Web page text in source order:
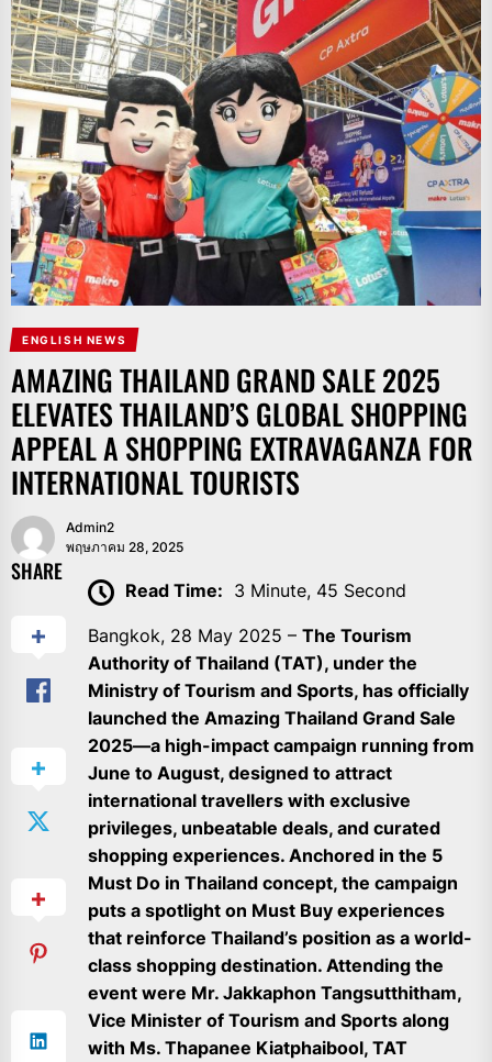
ENGLISH NEWS
AMAZING THAILAND GRAND SALE 2025
ELEVATES THAILAND’S GLOBAL SHOPPING
APPEAL A SHOPPING EXTRAVAGANZA FOR
INTERNATIONAL TOURISTS
Admin2
พฤษภาคม 28, 2025
SHARE
Read Time: 3 Minute, 45 Second
Bangkok, 28 May 2025 – The Tourism
Authority of Thailand (TAT), under the
Ministry of Tourism and Sports, has officially
launched the Amazing Thailand Grand Sale
2025—a high-impact campaign running from
June to August, designed to attract
international travellers with exclusive
privileges, unbeatable deals, and curated
shopping experiences. Anchored in the 5
Must Do in Thailand concept, the campaign
puts a spotlight on Must Buy experiences
that reinforce Thailand’s position as a world-
class shopping destination. Attending the
event were Mr. Jakkaphon Tangsutthitham,
Vice Minister of Tourism and Sports along
with Ms. Thapanee Kiatphaibool, TAT